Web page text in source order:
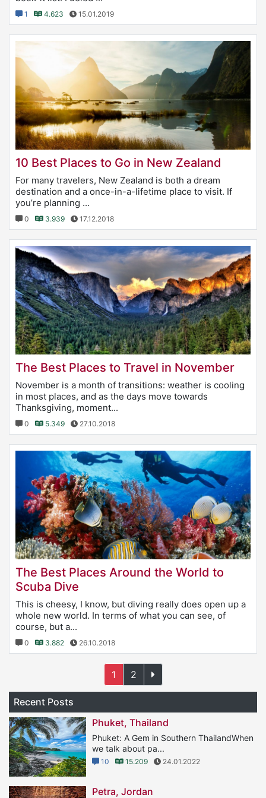
1 4.623 15.01.2019
10 Best Places to Go in New Zealand
For many travelers, New Zealand is both a dream
destination and a once-in-a-lifetime place to visit. If
you’re planning ...
0 3.939 17.12.2018
The Best Places to Travel in November
November is a month of transitions: weather is cooling
in most places, and as the days move towards
Thanksgiving, moment...
0 5.349 27.10.2018
The Best Places Around the World to
Scuba Dive
This is cheesy, I know, but diving really does open up a
whole new world. In terms of what you can see, of
course, but a...
0 3.882 26.10.2018
1 2
Recent Posts
Phuket, Thailand
Phuket: A Gem in Southern ThailandWhen
we talk about pa...
10 15.209 24.01.2022
Petra, Jordan